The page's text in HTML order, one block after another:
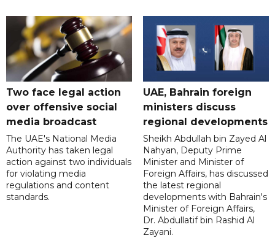
Two face legal action
over offensive social
media broadcast
The UAE's National Media
Authority has taken legal
action against two individuals
for violating media
regulations and content
standards.
UAE, Bahrain foreign
ministers discuss
regional developments
Sheikh Abdullah bin Zayed Al
Nahyan, Deputy Prime
Minister and Minister of
Foreign Affairs, has discussed
the latest regional
developments with Bahrain's
Minister of Foreign Affairs,
Dr. Abdullatif bin Rashid Al
Zayani.